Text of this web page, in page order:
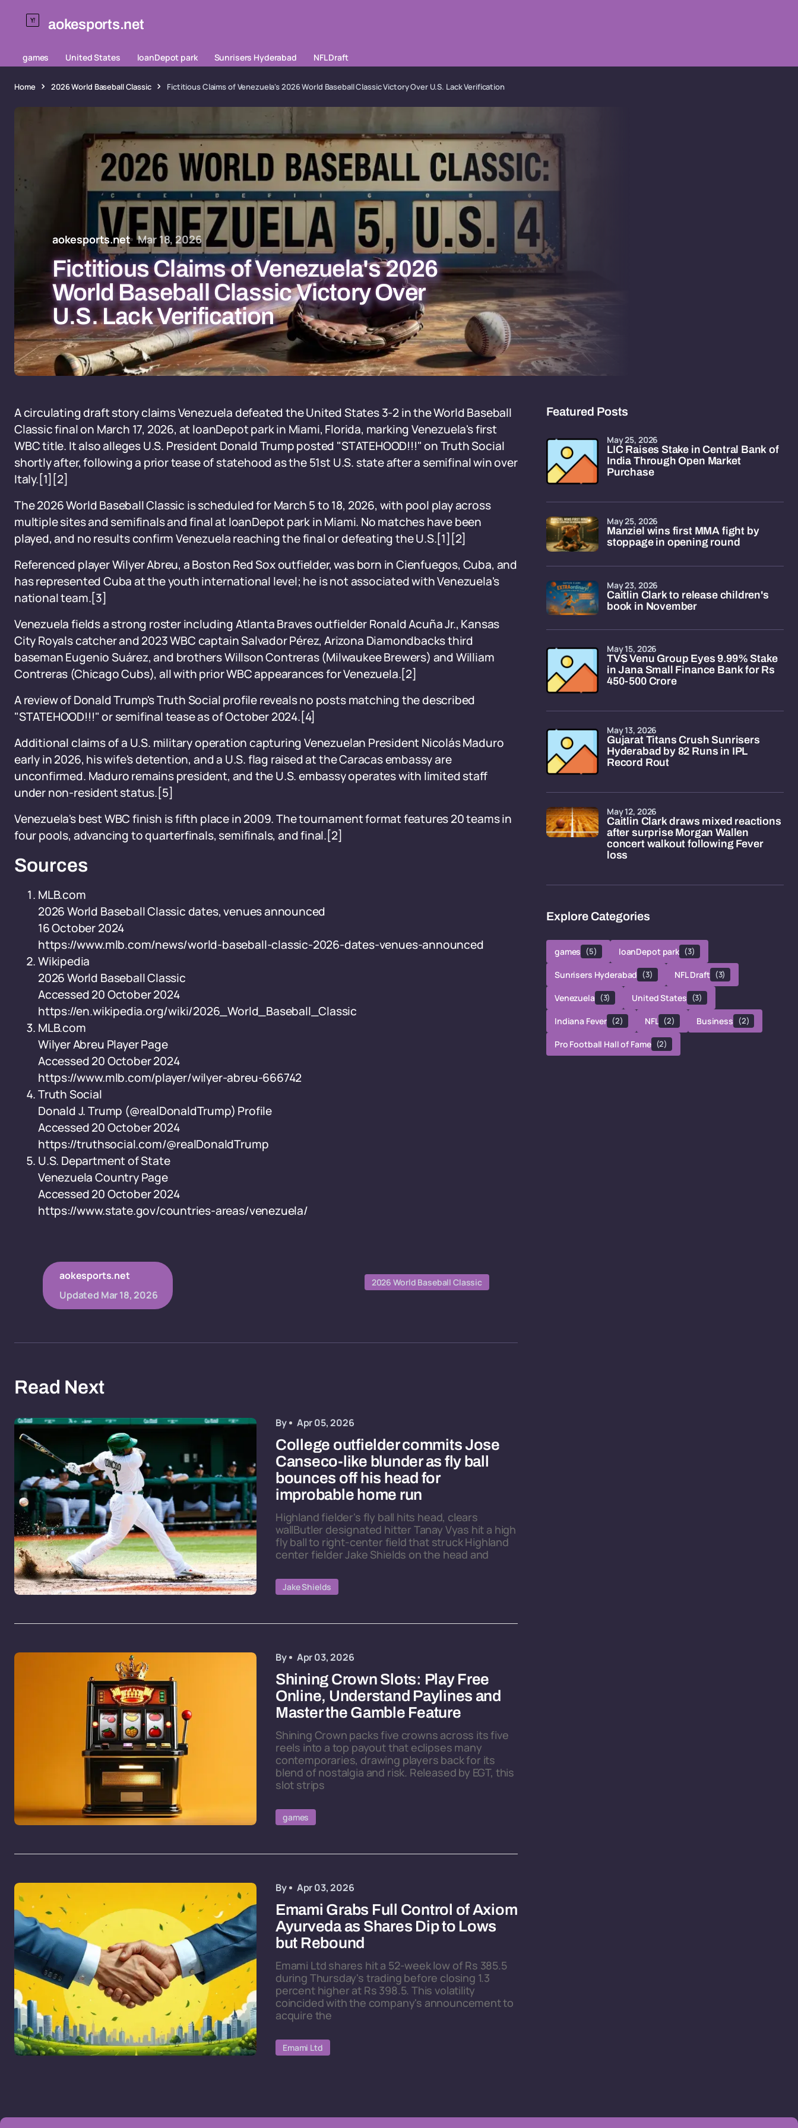
aokesports.net
games United States loanDepot park Sunrisers Hyderabad NFL Draft
Home 2026 World Baseball Classic Fictitious Claims of Venezuela's 2026 World Baseball Classic Victory Over U.S. Lack Verification
aokesports.net Mar 18, 2026
Fictitious Claims of Venezuela's 2026
World Baseball Classic Victory Over
U.S. Lack Verification
A circulating draft story claims Venezuela defeated the United States 3-2 in the World Baseball
Classic final on March 17, 2026, at loanDepot park in Miami, Florida, marking Venezuela's first
WBC title. It also alleges U.S. President Donald Trump posted "STATEHOOD!!!" on Truth Social
shortly after, following a prior tease of statehood as the 51st U.S. state after a semifinal win over
Italy.[1][2]
The 2026 World Baseball Classic is scheduled for March 5 to 18, 2026, with pool play across
multiple sites and semifinals and final at loanDepot park in Miami. No matches have been
played, and no results confirm Venezuela reaching the final or defeating the U.S.[1][2]
Referenced player Wilyer Abreu, a Boston Red Sox outfielder, was born in Cienfuegos, Cuba, and
has represented Cuba at the youth international level; he is not associated with Venezuela's
national team.[3]
Venezuela fields a strong roster including Atlanta Braves outfielder Ronald Acuña Jr., Kansas
City Royals catcher and 2023 WBC captain Salvador Pérez, Arizona Diamondbacks third
baseman Eugenio Suárez, and brothers Willson Contreras (Milwaukee Brewers) and William
Contreras (Chicago Cubs), all with prior WBC appearances for Venezuela.[2]
A review of Donald Trump's Truth Social profile reveals no posts matching the described
"STATEHOOD!!!" or semifinal tease as of October 2024.[4]
Additional claims of a U.S. military operation capturing Venezuelan President Nicolás Maduro
early in 2026, his wife's detention, and a U.S. flag raised at the Caracas embassy are
unconfirmed. Maduro remains president, and the U.S. embassy operates with limited staff
under non-resident status.[5]
Venezuela's best WBC finish is fifth place in 2009. The tournament format features 20 teams in
four pools, advancing to quarterfinals, semifinals, and final.[2]
Sources
MLB.com
2026 World Baseball Classic dates, venues announced
16 October 2024
https://www.mlb.com/news/world-baseball-classic-2026-dates-venues-announced
Wikipedia
2026 World Baseball Classic
Accessed 20 October 2024
https://en.wikipedia.org/wiki/2026_World_Baseball_Classic
MLB.com
Wilyer Abreu Player Page
Accessed 20 October 2024
https://www.mlb.com/player/wilyer-abreu-666742
Truth Social
Donald J. Trump (@realDonaldTrump) Profile
Accessed 20 October 2024
https://truthsocial.com/@realDonaldTrump
U.S. Department of State
Venezuela Country Page
Accessed 20 October 2024
https://www.state.gov/countries-areas/venezuela/
aokesports.net
Updated Mar 18, 2026
2026 World Baseball Classic
Read Next
By Apr 05, 2026
College outfielder commits Jose
Canseco-like blunder as fly ball
bounces off his head for
improbable home run
Highland fielder's fly ball hits head, clears
wallButler designated hitter Tanay Vyas hit a high
fly ball to right-center field that struck Highland
center fielder Jake Shields on the head and
Jake Shields
By Apr 03, 2026
Shining Crown Slots: Play Free
Online, Understand Paylines and
Master the Gamble Feature
Shining Crown packs five crowns across its five
reels into a top payout that eclipses many
contemporaries, drawing players back for its
blend of nostalgia and risk. Released by EGT, this
slot strips
games
By Apr 03, 2026
Emami Grabs Full Control of Axiom
Ayurveda as Shares Dip to Lows
but Rebound
Emami Ltd shares hit a 52-week low of Rs 385.5
during Thursday's trading before closing 1.3
percent higher at Rs 398.5. This volatility
coincided with the company's announcement to
acquire the
Emami Ltd
Featured Posts
LIC Raises Stake in Central Bank of
India Through Open Market
Purchase
May 25, 2026
Manziel wins first MMA fight by
stoppage in opening round
May 25, 2026
Caitlin Clark to release children's
book in November
May 23, 2026
TVS Venu Group Eyes 9.99% Stake
in Jana Small Finance Bank for Rs
450-500 Crore
May 15, 2026
Gujarat Titans Crush Sunrisers
Hyderabad by 82 Runs in IPL
Record Rout
May 13, 2026
Caitlin Clark draws mixed reactions
after surprise Morgan Wallen
concert walkout following Fever
loss
May 12, 2026
Explore Categories
games (5) loanDepot park (3)
Sunrisers Hyderabad (3) NFL Draft (3)
Venezuela (3) United States (3)
Indiana Fever (2) NFL (2) Business (2)
Pro Football Hall of Fame (2)